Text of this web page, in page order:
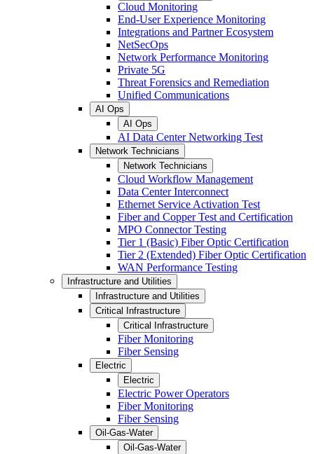
Cloud Monitoring
End-User Experience Monitoring
Integrations and Partner Ecosystem
NetSecOps
Network Performance Monitoring
Private 5G
Threat Forensics and Remediation
Unified Communications
AI Ops
AI Ops
AI Data Center Networking Test
Network Technicians
Network Technicians
Cloud Workflow Management
Data Center Interconnect
Ethernet Service Activation Test
Fiber and Copper Test and Certification
MPO Connector Testing
Tier 1 (Basic) Fiber Optic Certification
Tier 2 (Extended) Fiber Optic Certification
WAN Performance Testing
Infrastructure and Utilities
Infrastructure and Utilities
Critical Infrastructure
Critical Infrastructure
Fiber Monitoring
Fiber Sensing
Electric
Electric
Electric Power Operators
Fiber Monitoring
Fiber Sensing
Oil-Gas-Water
Oil-Gas-Water